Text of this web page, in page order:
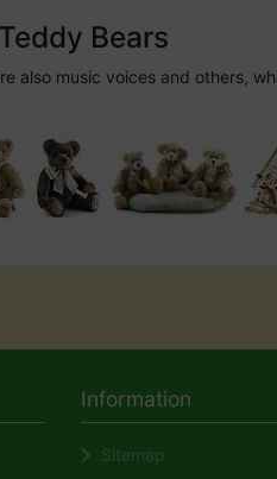
Bears
also music voices and others,
Information
Sitemap